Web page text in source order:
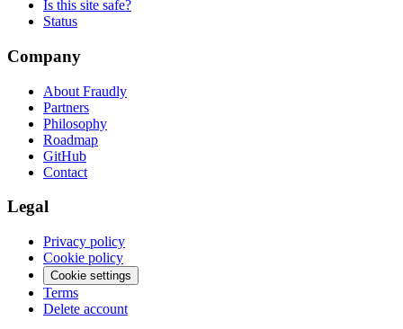
Is this site safe?
Status
Company
About Fraudly
Partners
Philosophy
Roadmap
GitHub
Contact
Legal
Privacy policy
Cookie policy
Cookie settings
Terms
Delete account